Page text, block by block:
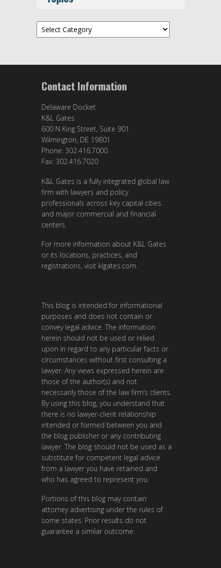
Topics
Contact Information
Delaware Docket
K&L Gates
600 N King Street, Suite 901
Wilmington, DE 19801
Phone: 302.416.7000
Fax: 302.416.7020
K&L Gates is a fully integrated global law
firm with lawyers and policy
professionals across key capital cities
and major commercial and financial
centers.
For more information about K&L Gates
or its locations, practices, and
registrations, visit klgates.com.
This blog is intended for informational
purposes and does not contain or
convey legal advice. The information
herein should not be used or relied
upon in regard to any particular facts or
circumstances without first consulting a
lawyer. Any views expressed herein are
those of the author(s) and not
necessarily those of the law firm’s clients.
By using this blog, you understand that
there is no lawyer-client relationship
intended or formed between you and
the blog publisher or any contributing
lawyer. The blog should not be used as a
substitute for competent legal advice
from a lawyer you have retained and
who has agreed to represent you.
Portions of this blog may contain
attorney advertising under the rules of
some states. Prior results do not
guarantee a similar outcome.